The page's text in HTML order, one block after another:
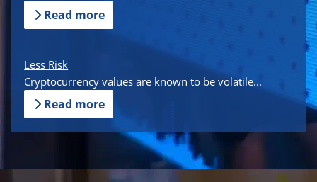
Read more
Less Risk
Cryptocurrency values are known to be volatile...
Read more